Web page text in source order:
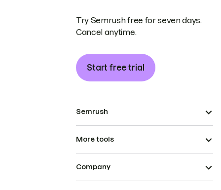
Try Semrush free for seven days.
Cancel anytime.
Start free trial
Semrush
More tools
Company